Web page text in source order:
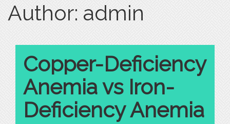
Author: admin
Copper-Deficiency
Anemia vs Iron-
Deficiency Anemia